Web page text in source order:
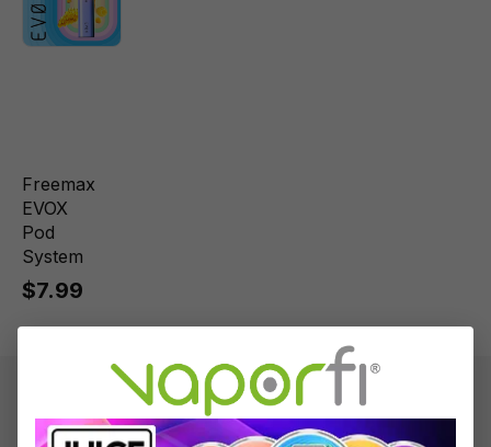
Freemax
EVOX
Pod
System
$7.99
Product information